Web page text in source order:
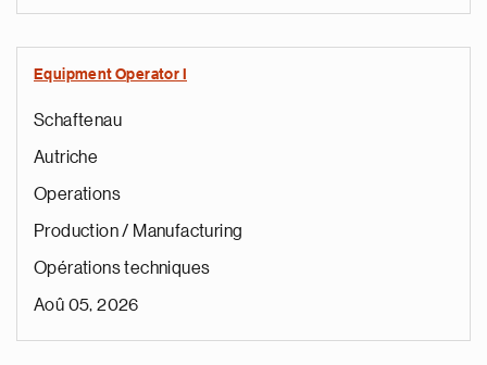
Equipment Operator I
Schaftenau
Autriche
Operations
Production / Manufacturing
Opérations techniques
Aoû 05, 2026